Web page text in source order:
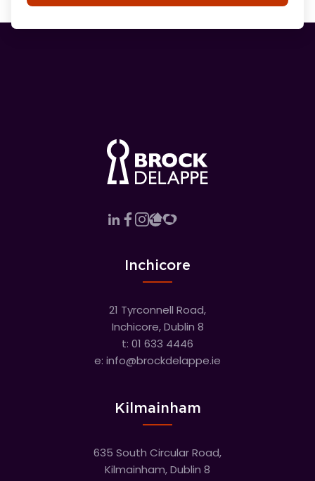
Inchicore
21 Tyrconnell Road,
Inchicore, Dublin 8
t: 01 633 4446
e: info@brockdelappe.ie
Kilmainham
635 South Circular Road,
Kilmainham, Dublin 8